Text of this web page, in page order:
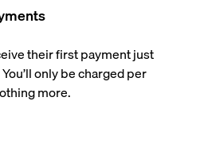
their first payment just
only be charged per
more.